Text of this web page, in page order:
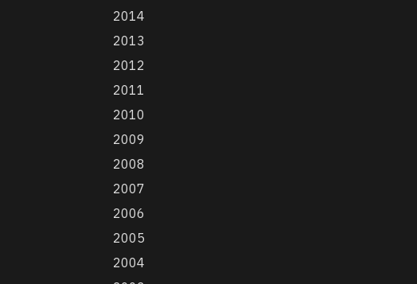
2014
2013
2012
2011
2010
2009
2008
2007
2006
2005
2004